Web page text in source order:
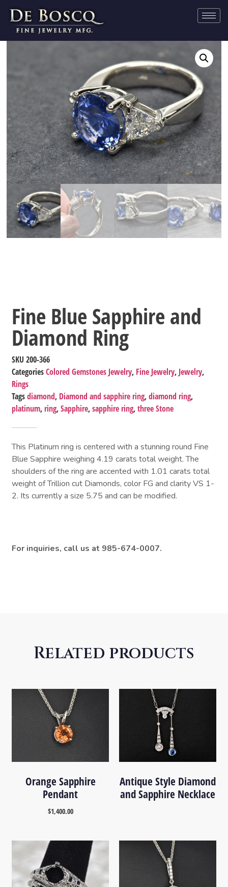
Fine Blue Sapphire and
Diamond Ring
SKU200-366
Categories Colored Gemstones Jewelry, Fine Jewelry, Jewelry,
Rings
Tags diamond, Diamond and sapphire ring,diamond ring,
platinum, ring,Sapphire,sapphire ring,three Stone
This Platinum ring is centered with a stunning round Fine
Blue Sapphire weighing 4.19 carats total weight. The
shoulders of the ring are accented with 1.01 carats total
weight of Trillion cut Diamonds, color FG and clarity VS 1-
2. Its currently a size 5.75 and can be modified.
For inquiries, call us at 985-674-0007.
Related products
Orange Sapphire
Pendant
$1,400.00
Antique Style Diamond
and Sapphire Necklace